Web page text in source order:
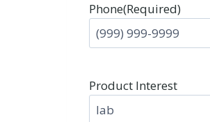
Phone(Required)
Product Interest